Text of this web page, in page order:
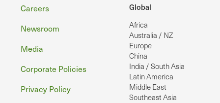
Global
Africa
Australia / NZ
Europe
China
India / South Asia
Latin America
Middle East
Southeast Asia
Footer
Careers
Newsroom
Media
Corporate Policies
Privacy Policy